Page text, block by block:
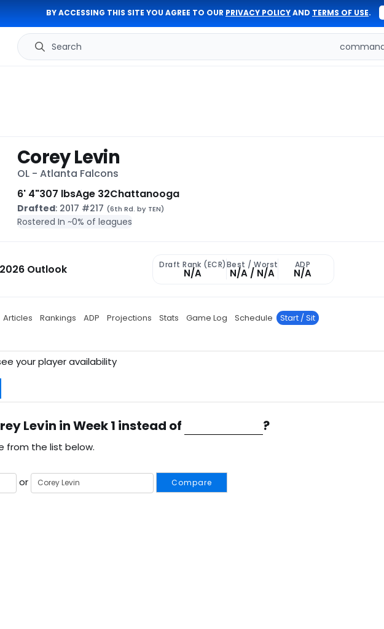
BY ACCESSING THIS SITE YOU AGREE TO OUR PRIVACY POLICYAND TERMS OF USE.
Search
Corey Levin
OL - Atlanta Falcons
6' 4"307 lbsAge 32Chattanooga
Drafted: 2017 #217 (6th Rd. by TEN)
Rostered In ~0% of leagues
2026 Outlook Draft Rank (ECR)
N/A
Best / Worst
N/A / N/A
ADP
N/A
Articles Rankings ADP Projections Stats Game Log Schedule Start / Sit
your player availability
Levin in Week 1 instead of ?
from the list below.
or Compare